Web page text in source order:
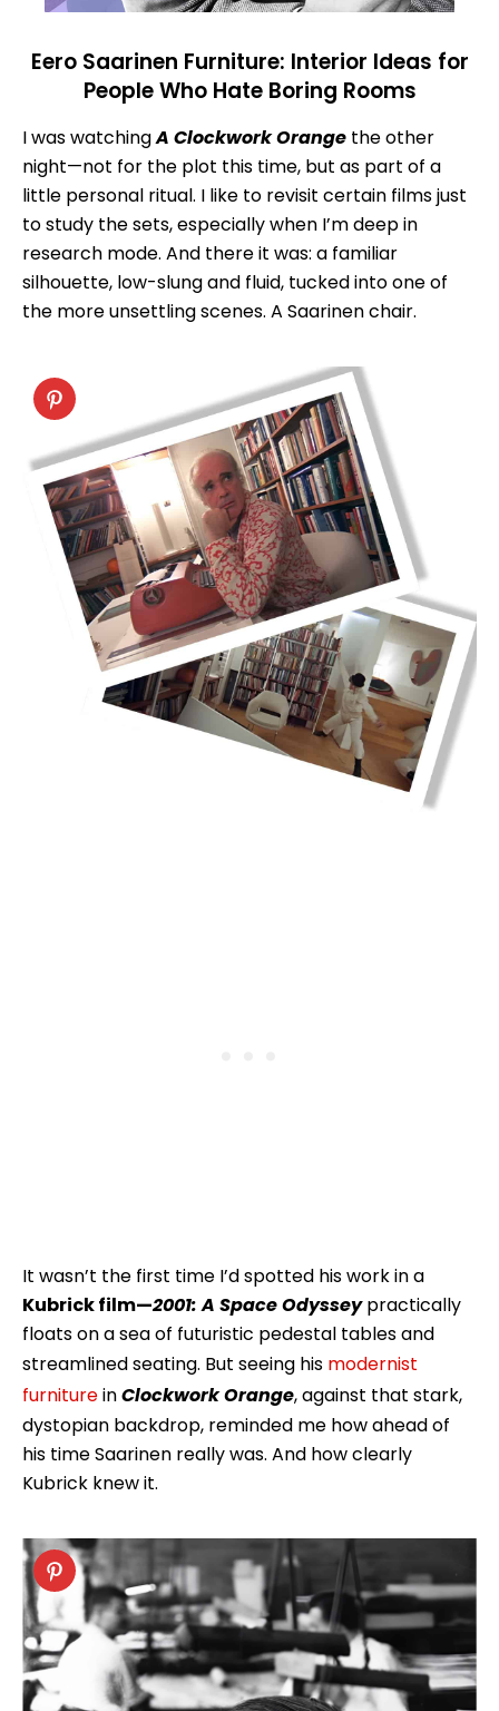
Eero Saarinen Furniture: Interior Ideas for
People Who Hate Boring Rooms
I was watchingA Clockwork Orange the other
night—not for the plot this time, but as part of a
little personal ritual. I like to revisit certain films just
to study the sets, especially when I’m deep in
research mode. And there it was: a familiar
silhouette, low-slung and fluid, tucked into one of
the more unsettling scenes. A Saarinen chair.
It wasn’t the first time I’d spotted his work in a
Kubrick film—2001: A Space Odysseypractically
floats on a sea of futuristic pedestal tables and
streamlined seating. But seeing his modernist
furnitureinClockwork Orange, against that stark,
dystopian backdrop, reminded me how ahead of
his time Saarinen really was. And how clearly
Kubrick knew it.